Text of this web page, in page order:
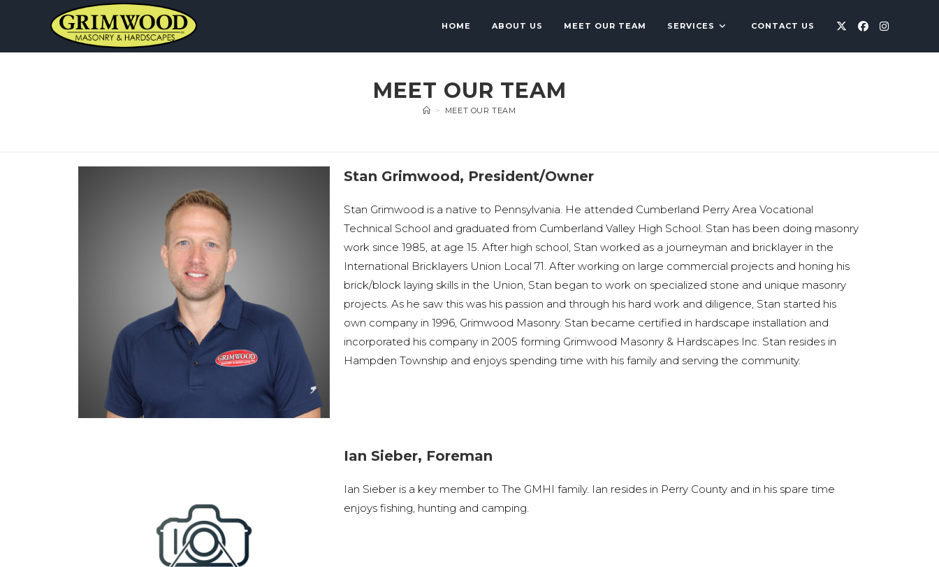
HOME ABOUT US MEET OUR TEAM SERVICES CONTACT US
MEET OUR TEAM
> MEET OUR TEAM
Stan Grimwood, President/Owner
Stan Grimwood is a native to Pennsylvania. He attended Cumberland Perry Area Vocational
Technical School and graduated from Cumberland Valley High School. Stan has been doing masonry
work since 1985, at age 15. After high school, Stan worked as a journeyman and bricklayer in the
International Bricklayers Union Local 71. After working on large commercial projects and honing his
brick/block laying skills in the Union, Stan began to work on specialized stone and unique masonry
projects. As he saw this was his passion and through his hard work and diligence, Stan started his
own company in 1996, Grimwood Masonry. Stan became certified in hardscape installation and
incorporated his company in 2005 forming Grimwood Masonry & Hardscapes Inc. Stan resides in
Hampden Township and enjoys spending time with his family and serving the community.
Ian Sieber, Foreman
Ian Sieber is a key member to The GMHI family. Ian resides in Perry County and in his spare time
enjoys fishing, hunting and camping.